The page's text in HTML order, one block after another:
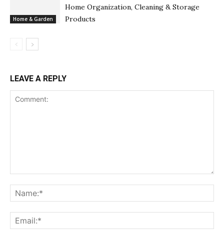
Home & Garden
Home Organization, Cleaning & Storage
Products
LEAVE A REPLY